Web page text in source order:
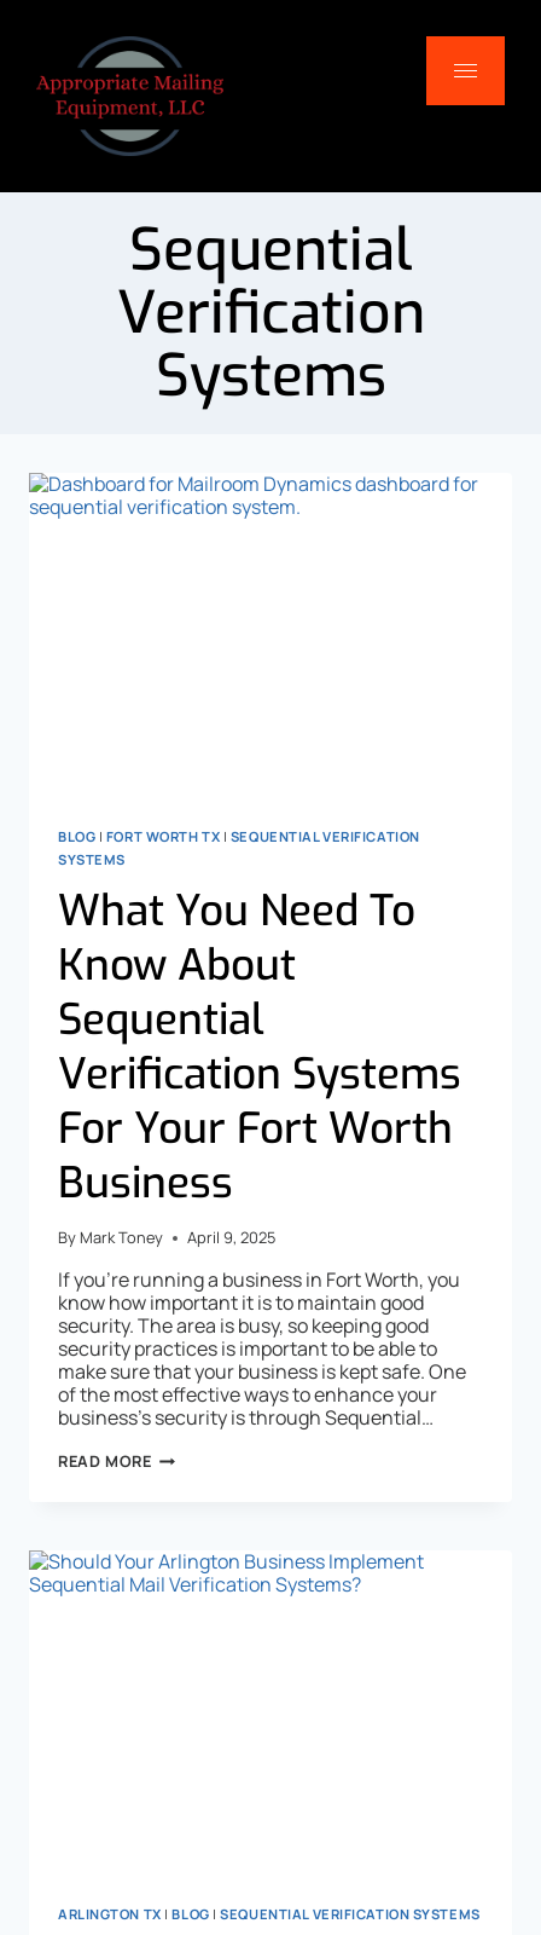
Sequential
Verification
Systems
BLOG | FORT WORTH TX | SEQUENTIAL VERIFICATION
SYSTEMS
What You Need To
Know About
Sequential
Verification Systems
For Your Fort Worth
Business
By Mark Toney April 9, 2025
If you’re running a business in Fort Worth, you
know how important it is to maintain good
security. The area is busy, so keeping good
security practices is important to be able to
make sure that your business is kept safe. One
of the most effective ways to enhance your
business’s security is through Sequential…
READ MORE
ARLINGTON TX |BLOG |SEQUENTIAL VERIFICATION SYSTEMS